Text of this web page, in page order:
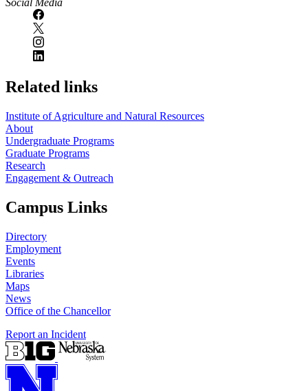
Related links
Institute of Agriculture and Natural Resources
About
Undergraduate Programs
Graduate Programs
Research
Engagement & Outreach
Campus Links
Directory
Employment
Events
Libraries
Maps
News
Office of the Chancellor
Report an Incident